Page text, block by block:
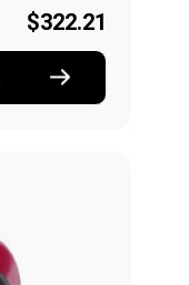
$322.21